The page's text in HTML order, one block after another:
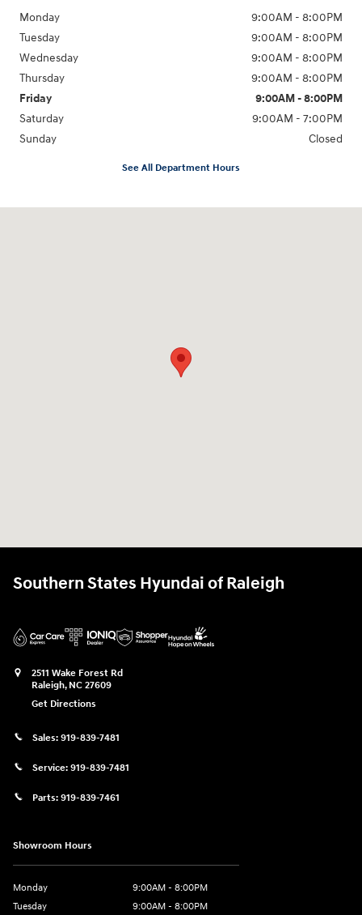
Monday
9:00AM - 8:00PM
Tuesday
9:00AM - 8:00PM
Wednesday
9:00AM - 8:00PM
Thursday
9:00AM - 8:00PM
Friday
9:00AM - 8:00PM
Saturday
9:00AM - 7:00PM
Sunday
Closed
See All Department Hours
Southern States Hyundai of Raleigh
2511 Wake Forest Rd
Raleigh, NC 27609
Get Directions
Sales: 919-839-7481
Service: 919-839-7481
Parts: 919-839-7461
Showroom Hours
Monday
9:00AM - 8:00PM
Tuesday
9:00AM - 8:00PM